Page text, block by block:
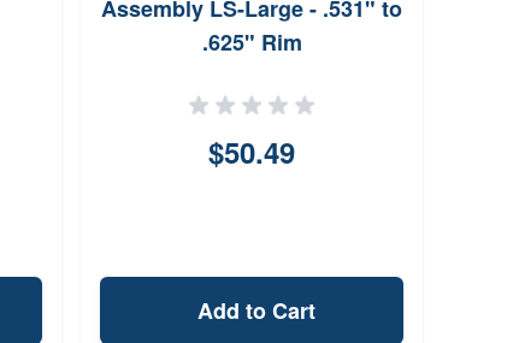
Assembly LS-Large - .531" to
.625" Rim
$50.49
Add to Cart